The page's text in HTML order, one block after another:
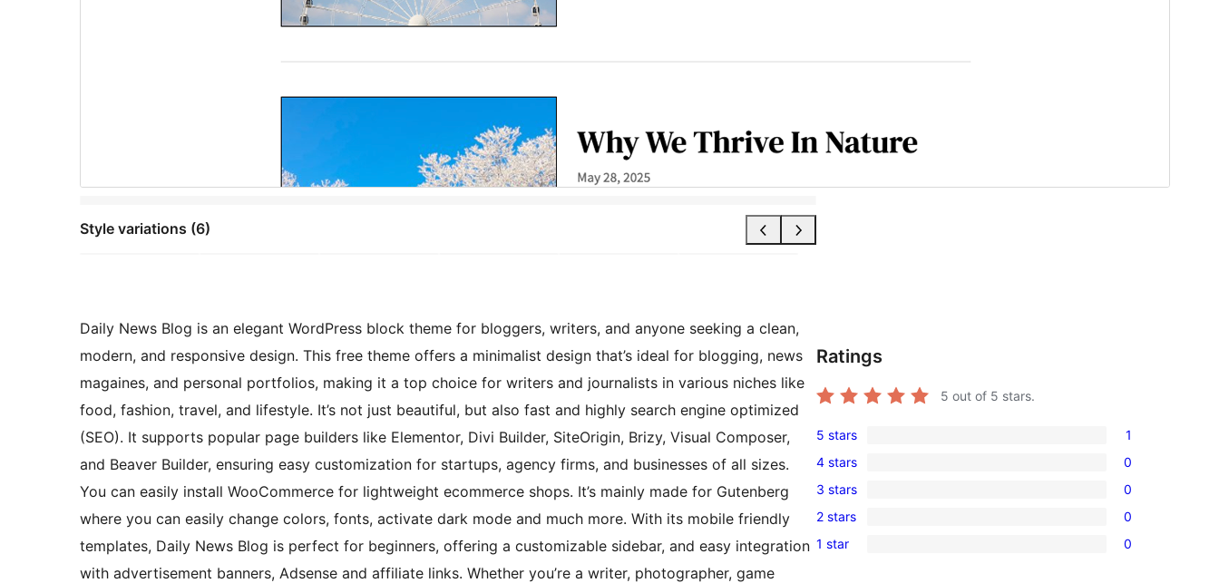
Style variations (6)
Daily News Blog is an elegant WordPress block theme for bloggers, writers, and anyone seeking a clean,
modern, and responsive design. This free theme offers a minimalist design that’s ideal for blogging, news
magaines, and personal portfolios, making it a top choice for writers and journalists in various niches like
food, fashion, travel, and lifestyle. It’s not just beautiful, but also fast and highly search engine optimized
(SEO). It supports popular page builders like Elementor, Divi Builder, SiteOrigin, Brizy, Visual Composer,
and Beaver Builder, ensuring easy customization for startups, agency firms, and businesses of all sizes.
You can easily install WooCommerce for lightweight ecommerce shops. It’s mainly made for Gutenberg
where you can easily change colors, fonts, activate dark mode and much more. With its mobile friendly
templates, Daily News Blog is perfect for beginners, offering a customizable sidebar, and easy integration
with advertisement banners, Adsense and affiliate links. Whether you’re a writer, photographer, game
Ratings
5 out of 5 stars.
5-
star
review
5 stars 1
4-
star
reviews
4 stars 0
0
3-
star
3 stars 0
2-
2 stars 0
1 star 0